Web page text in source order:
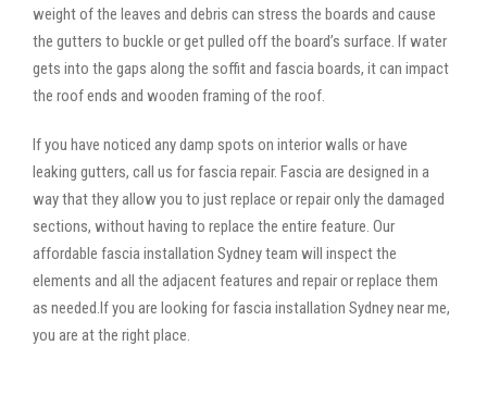
weight of the leaves and debris can stress the boards and cause
the gutters to buckle or get pulled off the board’s surface. If water
gets into the gaps along the soffit and fascia boards, it can impact
the roof ends and wooden framing of the roof.
If you have noticed any damp spots on interior walls or have
leaking gutters, call us for fascia repair. Fascia are designed in a
way that they allow you to just replace or repair only the damaged
sections, without having to replace the entire feature. Our
affordable fascia installation Sydney team will inspect the
elements and all the adjacent features and repair or replace them
as needed.If you are looking for fascia installation Sydney near me,
you are at the right place.